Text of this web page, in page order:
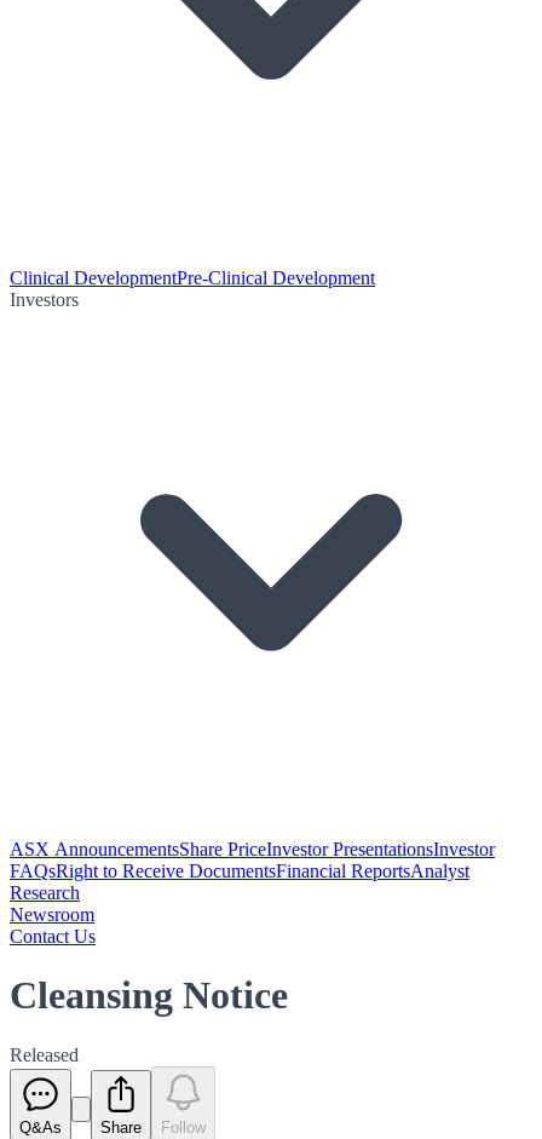
Clinical DevelopmentPre-Clinical Development
Investors
ASX AnnouncementsShare PriceInvestor PresentationsInvestor
FAQsRight to Receive DocumentsFinancial ReportsAnalyst
Research
Newsroom
Contact Us
Cleansing Notice
Released
Q&As Share Follow